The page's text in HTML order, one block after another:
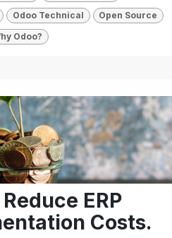
Odoo Technical Open Source
Odoo?
ERP
Costs.